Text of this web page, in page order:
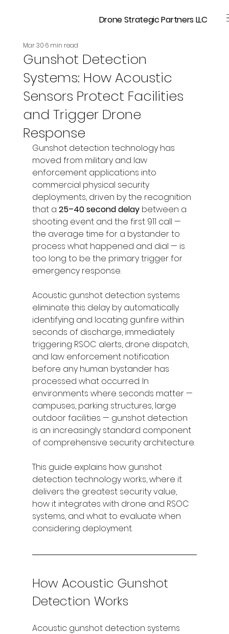
Drone Strategic Partners LLC
Gunshot Detection
Systems: How Acoustic
Sensors Protect Facilities
and Trigger Drone
Response
Mar 306 min read
Gunshot detection technology has
moved from military and law
enforcement applications into
commercial physical security
deployments, driven by the recognition
that a 25–40 second delay between a
shooting event and the first 911 call —
the average time for a bystander to
process what happened and dial — is
too long to be the primary trigger for
emergency response.
Acoustic gunshot detection systems
eliminate this delay by automatically
identifying and locating gunfire within
seconds of discharge, immediately
triggering RSOC alerts, drone dispatch,
and law enforcement notification
before any human bystander has
processed what occurred. In
environments where seconds matter —
campuses, parking structures, large
outdoor facilities — gunshot detection
is an increasingly standard component
of comprehensive security architecture.
This guide explains how gunshot
detection technology works, where it
delivers the greatest security value,
how it integrates with drone and RSOC
systems, and what to evaluate when
considering deployment.
How Acoustic Gunshot
Detection Works
Acoustic gunshot detection systems